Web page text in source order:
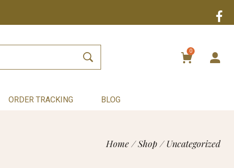
0
ORDER TRACKING BLOG
Home / Shop / Uncategorized